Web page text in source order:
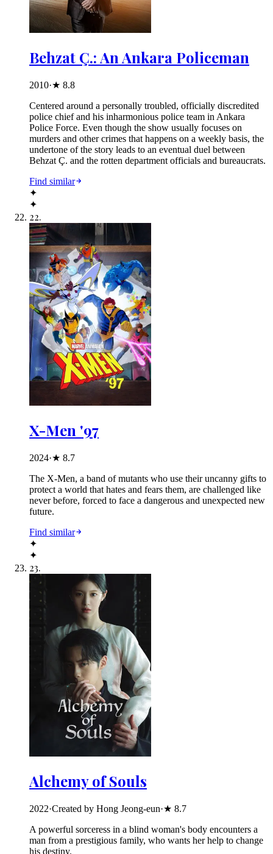
Behzat Ç.: An Ankara Policeman
2010·★ 8.8
Centered around a personally troubled, officially discredited
police chief and his inharmonious police team in Ankara
Police Force. Even though the show usually focuses on
murders and other crimes that happens on a weekly basis, the
undertone of the story leads to an eventual duel between
Behzat Ç. and the rotten department officials and bureaucrats.
Find similar
✦
✦
22.
X-Men '97
2024·★ 8.7
The X-Men, a band of mutants who use their uncanny gifts to
protect a world that hates and fears them, are challenged like
never before, forced to face a dangerous and unexpected new
future.
Find similar
✦
✦
23.
Alchemy of Souls
2022·Created by Hong Jeong-eun·★ 8.7
A powerful sorceress in a blind woman's body encounters a
man from a prestigious family, who wants her help to change
his destiny.